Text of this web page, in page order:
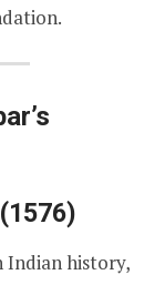
Indian history,